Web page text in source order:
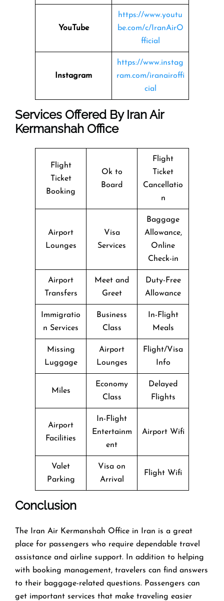
YouTube
https://www.youtu
be.com/c/IranAirO
fficial
Instagram
https://www.instag
ram.com/iranairoffi
cial
Services Offered By Iran Air
Kermanshah Office
Flight
Ticket
Booking
Ok to
Board
Flight
Ticket
Cancellatio
n
Airport
Lounges
Visa
Services
Baggage
Allowance,
Online
Check-in
Airport
Transfers
Meet and
Greet
Duty-Free
Allowance
Immigratio
n Services
Business
Class
In-Flight
Meals
Missing
Luggage
Airport
Lounges
Flight/Visa
Info
Miles
Economy
Class
Delayed
Flights
Airport
Facilities
In-Flight
Entertainm
ent
Airport Wifi
Valet
Parking
Visa on
Arrival
Flight Wifi
Conclusion
The​‍​‌‍​‍‌​‍​‌‍​‍‌ Iran Air Kermanshah Office in Iran is a great
place for passengers who require dependable travel
assistance and airline support. In addition to helping
with booking management, travelers can find answers
to their baggage-related questions. Passengers can
get important services that make traveling easier